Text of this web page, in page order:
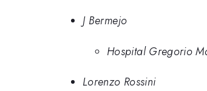
J Bermejo
Hospital Gregorio
Lorenzo Rossini